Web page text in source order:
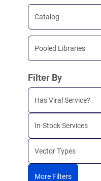
Catalog
Pooled Libraries
Filter By
Has Viral Service?
In-Stock Services
Vector Types
More Filters